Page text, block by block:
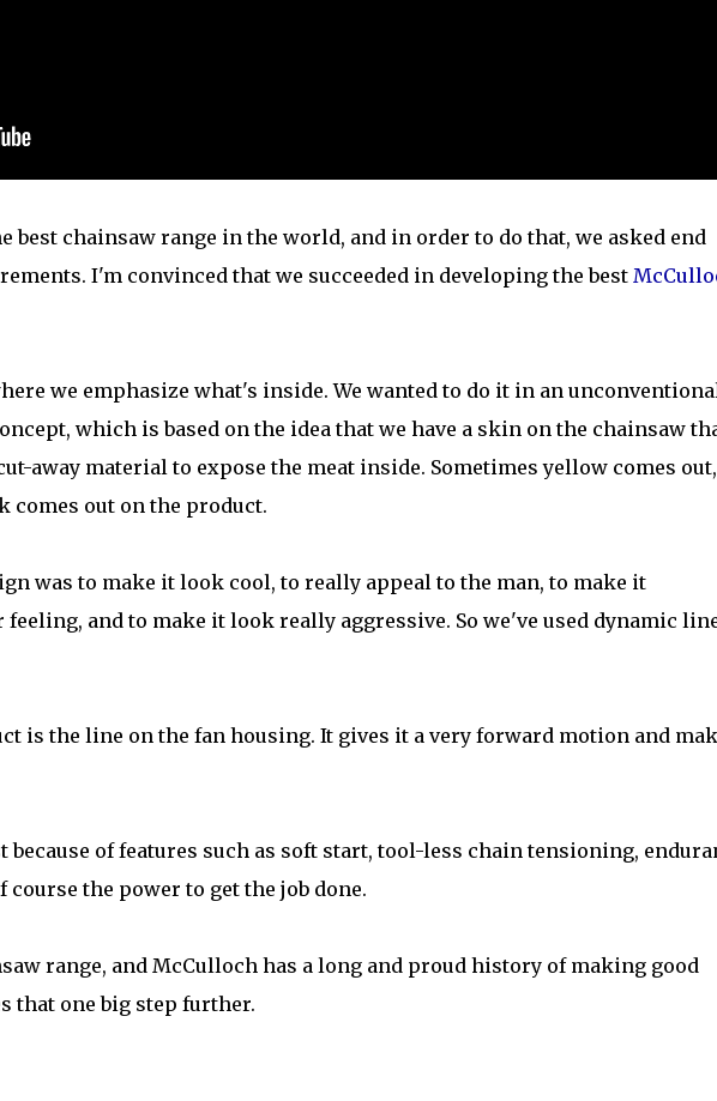
best chainsaw range in the world, and in order to do that, we asked end
I'm convinced that we succeeded in developing the best
we emphasize what's inside. We wanted to do it in an
which is based on the idea that we have a skin on the chainsaw
away material to expose the meat inside. Sometimes yellow comes out,
comes out on the product.
was to make it look cool, to really appeal to the man, to make it
and to make it look really aggressive. So we've used dynamic
is the line on the fan housing. It gives it a very forward motion and
because of features such as soft start, tool-less chain tensioning,
the power to get the job done.
range, and McCulloch has a long and proud history of making good
that one big step further.